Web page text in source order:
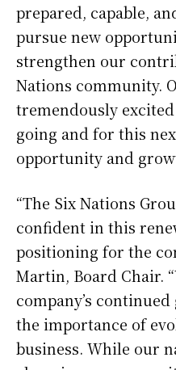
prepared, capable,
pursue new
strengthen our
Nations community.
tremendously
going and for this
opportunity and
“The Six Nations
confident in this
positioning for the
Martin, Board Chair.
company’s
the importance of
business. While our